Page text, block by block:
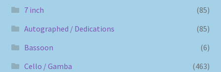
7 inch
(85)
Autographed / Dedications
(85)
Bassoon
(6)
Cello / Gamba
(463)